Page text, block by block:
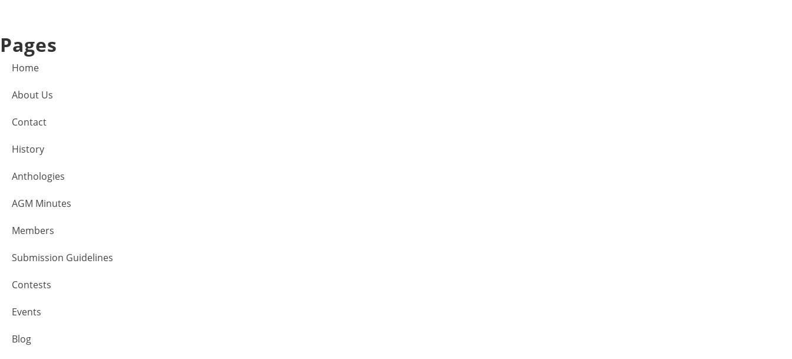
Pages
Home
About Us
Contact
History
Anthologies
AGM Minutes
Members
Submission Guidelines
Contests
Events
Blog